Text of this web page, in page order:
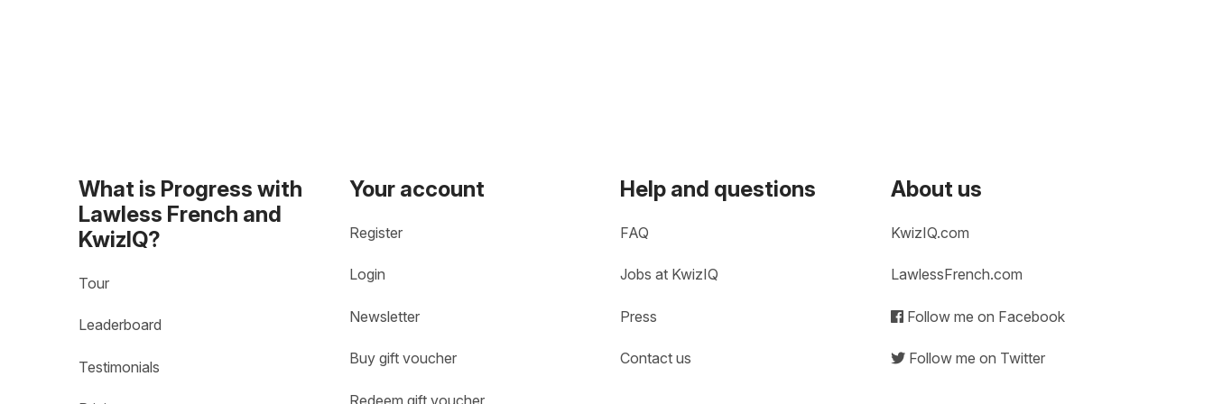
What is Progress with
Lawless French and
KwizIQ?
Tour
Leaderboard
Testimonials
Your account
Register
Login
Newsletter
Buy gift voucher
Redeem gift voucher
Help and questions
FAQ
Jobs at KwizIQ
Press
Contact us
About us
KwizIQ.com
LawlessFrench.com
Follow me on Facebook
Follow me on Twitter